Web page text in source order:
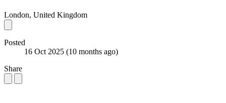
London, United Kingdom
Posted
16 Oct 2025 (10 months ago)
Share